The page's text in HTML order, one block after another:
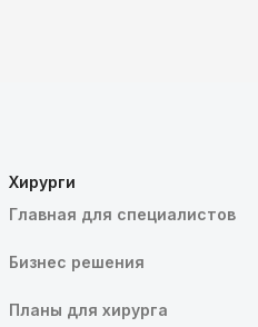
Хирурги
Главная для специалистов
Бизнес решения
Планы для хирурга